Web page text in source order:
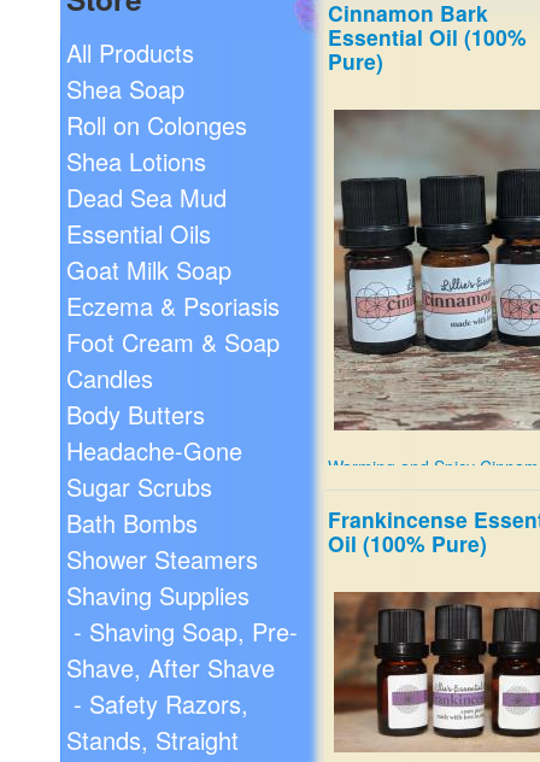
All Products
Shea Soap
Roll on Colonges
Shea Lotions
Dead Sea Mud
Essential Oils
Goat Milk Soap
Eczema & Psoriasis
Foot Cream & Soap
Candles
Body Butters
Headache-Gone
Sugar Scrubs
Bath Bombs
Shower Steamers
Shaving Supplies
- Shaving Soap, Pre-
Shave, After Shave
- Safety Razors,
Stands, Straight
Cinnamon Bark
Essential Oil (100%
Pure)
Warming and Spicy
Frankincense
Oil (100% Pure)